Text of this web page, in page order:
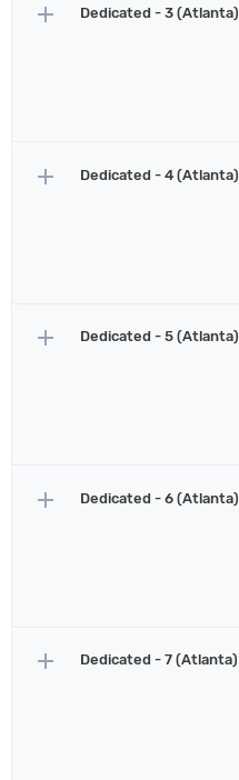
add Dedicated - 3 (Atlanta)
add Dedicated - 4 (Atlanta)
add Dedicated - 5 (Atlanta)
add Dedicated - 6 (Atlanta)
add Dedicated - 7 (Atlanta)